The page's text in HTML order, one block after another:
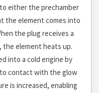
either the prechamber
the element comes into
the plug receives a
element heats up.
into a cold engine by
contact with the glow
is increased, enabling